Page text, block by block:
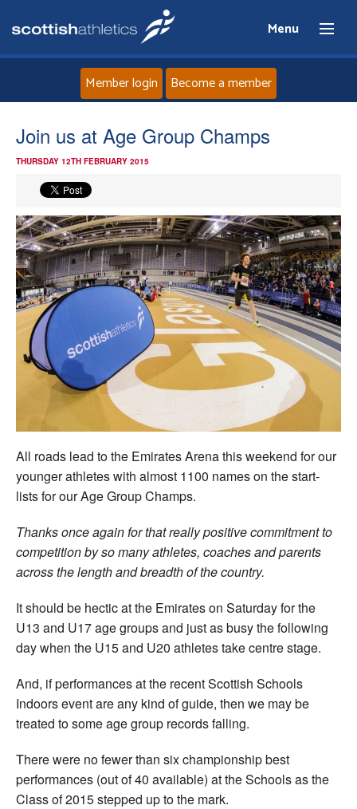
Menu
News
Events
Athletes
Clubs
Welfare
Coaches
Officials
Member login Become a member
Join us at Age Group Champs
THURSDAY 12TH FEBRUARY 2015
All roads lead to the Emirates Arena this weekend for our
younger athletes with almost 1100 names on the start-
lists for our Age Group Champs.
Thanks once again for that really positive commitment to
competition by so many athletes, coaches and parents
across the length and breadth of the country.
It should be hectic at the Emirates on Saturday for the
U13 and U17 age groups and just as busy the following
day when the U15 and U20 athletes take centre stage.
And, if performances at the recent Scottish Schools
Indoors event are any kind of guide, then we may be
treated to some age group records falling.
There were no fewer than six championship best
performances (out of 40 available) at the Schools as the
Class of 2015 stepped up to the mark.